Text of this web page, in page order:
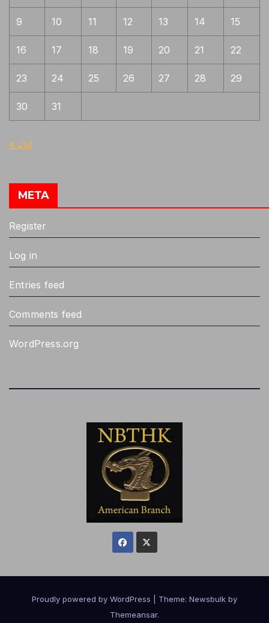
9 10 11 12 13 14 15
16 17 18 19 20 21 22
23 24 25 26 27 28 29
30 31
« Jul
META
Register
Log in
Entries feed
Comments feed
WordPress.org
Proudly powered by WordPress Theme: Newsbulk by
Themeansar.